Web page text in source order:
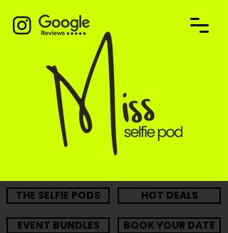
THE SELFIE PODS HOT DEALS
EVENT BUNDLES BOOK YOUR DATE